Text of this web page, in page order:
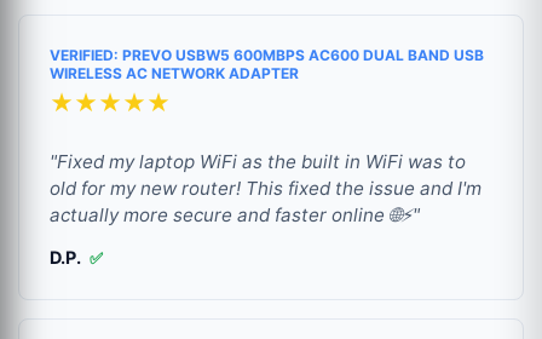
VERIFIED: PREVO USBW5 600MBPS AC600 DUAL BAND USB
WIRELESS AC NETWORK ADAPTER
★★★★★
"Fixed my laptop WiFi as the built in WiFi was to
old for my new router! This fixed the issue and I'm
actually more secure and faster online 🌐⚡"
D.P. ✅